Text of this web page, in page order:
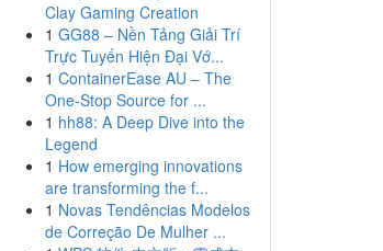
Clay Gaming Creation
1 GG88 – Nền Tảng Giải Trí
Trực Tuyến Hiện Đại Vớ...
1 ContainerEase AU – The
One-Stop Source for ...
1 hh88: A Deep Dive into the
Legend
1 How emerging innovations
are transforming the f...
1 Novas Tendências Modelos
de Correção De Mulher ...